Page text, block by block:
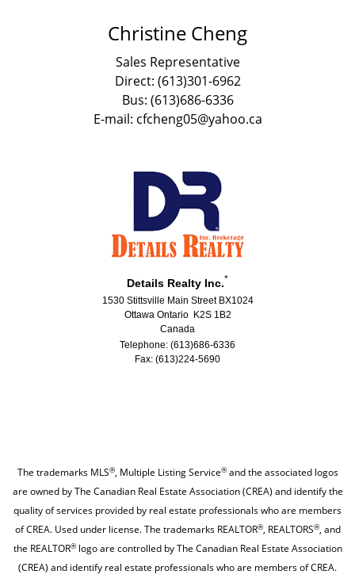
Christine Cheng
Sales Representative
Direct: (613)301-6962
Bus: (613)686-6336
E-mail: cfcheng05@yahoo.ca
Details Realty Inc.*
1530 Stittsville Main Street BX1024
Ottawa Ontario K2S 1B2
Canada
Telephone: (613)686-6336
Fax: (613)224-5690
The trademarks MLS®, Multiple Listing Service®and the associated logos
are owned by The Canadian Real Estate Association (CREA) and identify the
quality of services provided by real estate professionals who are members
of CREA. Used under license. The trademarks REALTOR®, REALTORS®, and
the REALTOR®logo are controlled by The Canadian Real Estate Association
(CREA) and identify real estate professionals who are members of CREA.